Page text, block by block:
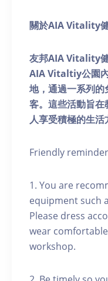
關於AIA Vitality
友邦AIA Vitality
AIA Vitaltiy公園
地，通過一系列
客。這些活動旨
人享受積極的生活
Friendly
1. You are
equipment such
Please dress
wear
workshop.